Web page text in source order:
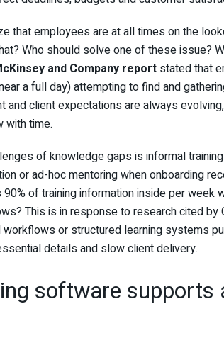
that employees are at all times on the
Who should solve one of these issue?
and Company report stated that
a full day) attempting to find and
and client expectations are always
with time.
of knowledge gaps is informal
or ad-hoc mentoring when onboarding
of training information inside per week
This is in response to research cited by
or structured learning systems
details and slow client delivery.
software supports